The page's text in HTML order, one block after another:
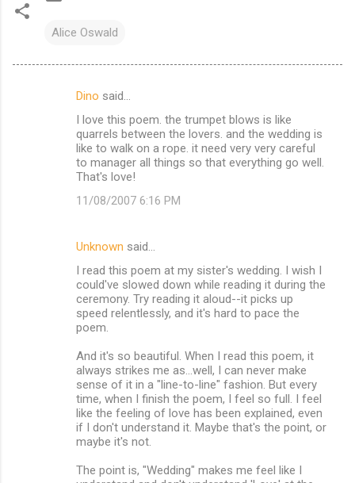
Alice Oswald
Dino said…
I love this poem. the trumpet blows is like
quarrels between the lovers. and the wedding is
like to walk on a rope. it need very very careful
to manager all things so that everything go well.
That's love!
11/08/2007 6:16 PM
Unknown said…
I read this poem at my sister's wedding. I wish I
could've slowed down while reading it during the
ceremony. Try reading it aloud--it picks up
speed relentlessly, and it's hard to pace the
poem.
And it's so beautiful. When I read this poem, it
always strikes me as...well, I can never make
sense of it in a "line-to-line" fashion. But every
time, when I finish the poem, I feel so full. I feel
like the feeling of love has been explained, even
if I don't understand it. Maybe that's the point, or
maybe it's not.
The point is, "Wedding" makes me feel like I